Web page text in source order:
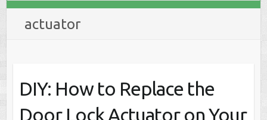
actuator
DIY: How to Replace the
Door Lock Actuator on Your